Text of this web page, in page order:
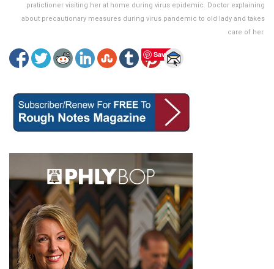
pratictioner visiting her at home during virus epidemic. Doctor explaining
about precautionary measures during virus pandemic to old lady and takes
care of her.
Save